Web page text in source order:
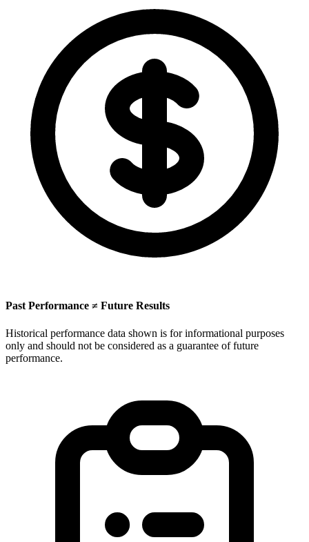
Past Performance ≠ Future Results
Historical performance data shown is for informational purposes
only and should not be considered as a guarantee of future
performance.